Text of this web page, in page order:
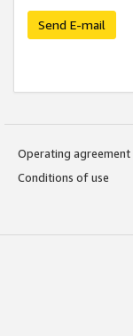
Send E-mail
Operating agreement
Conditions of use